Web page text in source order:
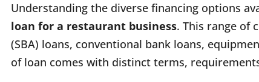
Understanding the diverse financing options
loan for a restaurant business. This range of
(SBA) loans, conventional bank loans,
of loan comes with distinct terms,